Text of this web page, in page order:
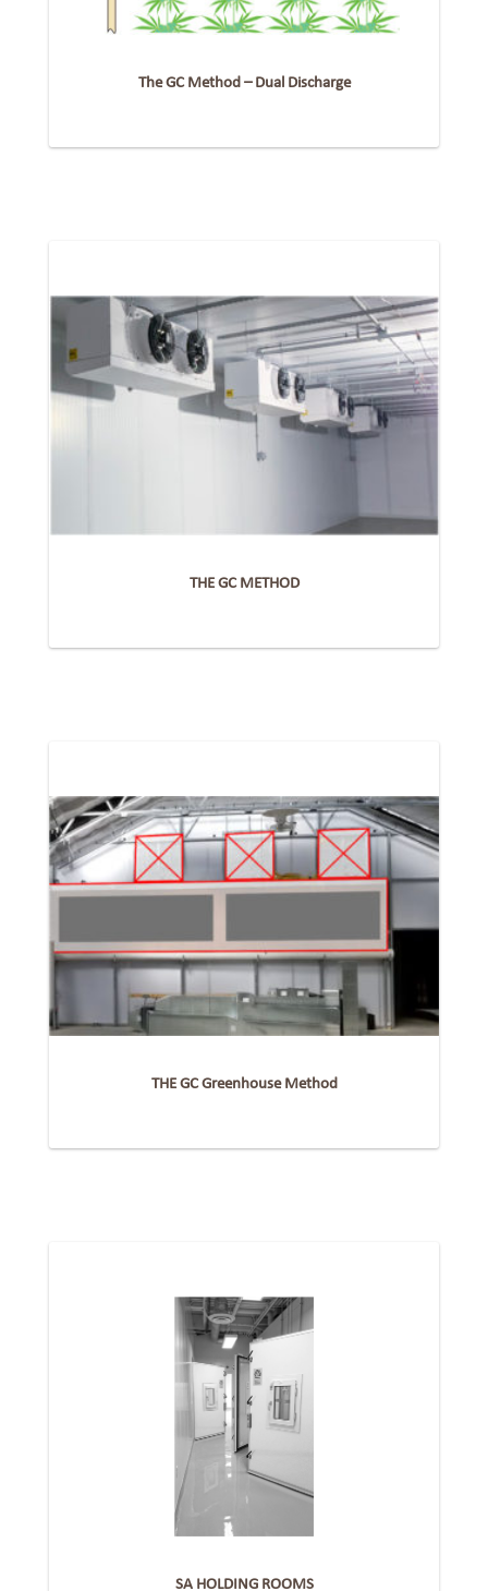
The GC Method – Dual Discharge
THE GC METHOD
THE GC Greenhouse Method
SA HOLDING ROOMS